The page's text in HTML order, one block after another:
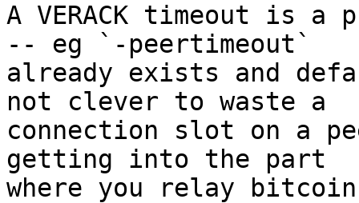
A VERACK timeout is
-- eg `-peertimeout`
already exists and
not clever to waste a
connection slot on a
getting into the part
where you relay